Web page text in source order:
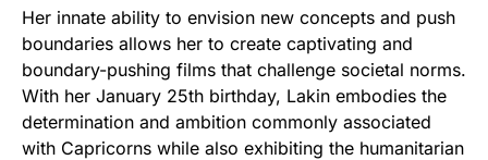
Her innate ability to envision new concepts and push
boundaries allows her to create captivating and
boundary-pushing films that challenge societal norms.
With her January 25th birthday, Lakin embodies the
determination and ambition commonly associated
with Capricorns while also exhibiting the humanitarian